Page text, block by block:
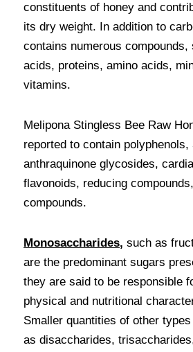
constituents of honey and
its dry weight. In addition to
contains numerous compounds,
acids, proteins, amino acids,
vitamins.
Melipona Stingless Bee Raw
reported to contain polyphenols,
anthraquinone glycosides,
flavonoids, reducing
compounds.
Monosaccharides, such as
are the predominant sugars
they are said to be responsible
physical and nutritional
Smaller quantities of other
as disaccharides,